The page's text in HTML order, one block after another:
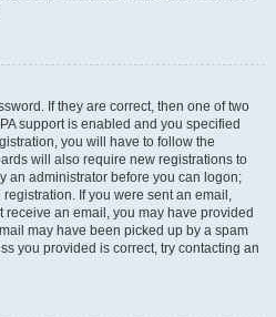
If they are correct, then one of two
support is enabled and you specified
you will have to follow the
will also require new registrations to
an administrator before you can logon;
If you were sent an email,
an email, you may have provided
may have been picked up by a spam
you provided is correct, try contacting an